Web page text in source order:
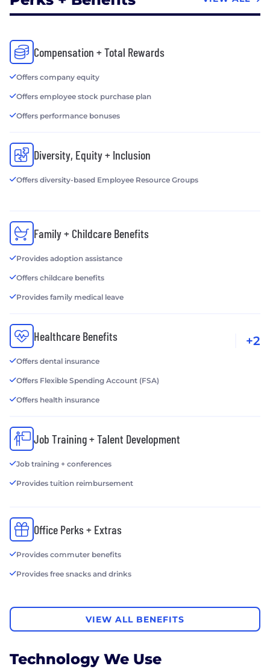
Compensation + Total Rewards
Offers company equity
Offers employee stock purchase plan
Offers performance bonuses
Diversity, Equity + Inclusion
Offers diversity-based Employee Resource Groups
Family + Childcare Benefits
Provides adoption assistance
Offers childcare benefits
Provides family medical leave
Healthcare Benefits
Offers dental insurance
Offers Flexible Spending Account (FSA)
Offers health insurance
+2
Job Training + Talent Development
Job training + conferences
Provides tuition reimbursement
Office Perks + Extras
Provides commuter benefits
Provides free snacks and drinks
VIEW ALL BENEFITS
Technology We Use